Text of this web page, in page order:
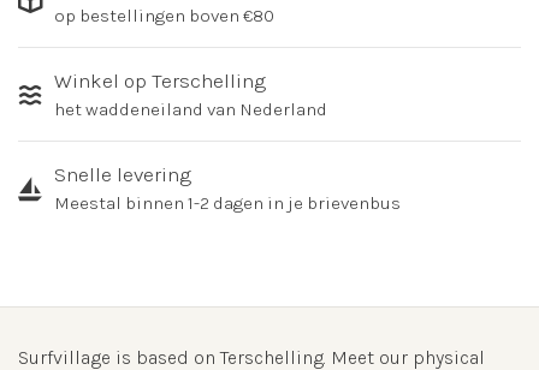
op bestellingen boven €80
Winkel op Terschelling
het waddeneiland van Nederland
Snelle levering
Meestal binnen 1-2 dagen in je brievenbus
Surfvillage is based on Terschelling. Meet our physical